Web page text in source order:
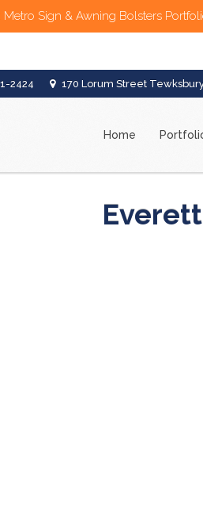
Metro Sign & Awning Bolsters
2424 170 Lorum Street
Home